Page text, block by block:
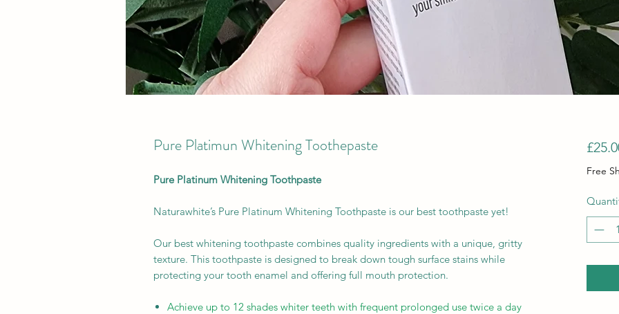
Pure Platimun Whitening Toothepaste
Pure Platinum Whitening Toothpaste
Naturawhite’s Pure Platinum Whitening Toothpaste is our best toothpaste yet!
Our best whitening toothpaste combines quality ingredients with a unique, gritty
texture. This toothpaste is designed to break down tough surface stains while
protecting your tooth enamel and offering full mouth protection.
Achieve up to 12 shades whiter teeth with frequent prolonged use twice a day
Free